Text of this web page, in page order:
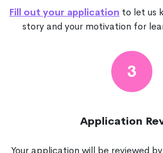
Fill out your application to let us
story and your motivation for
3
Application
Your application will be reviewed